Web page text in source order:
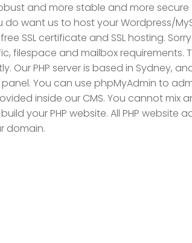
and more stable and more secure
want us to host your Wordpress/
SSL certificate and SSL hosting.
filespace and mailbox requirements.
Our PHP server is based in Sydney,
You can use phpMyAdmin to
inside our CMS. You cannot mix
your PHP website. All PHP
domain.